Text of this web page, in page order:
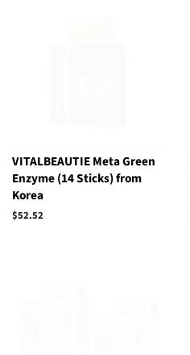
VITALBEAUTIE Meta Green
Enzyme (14 Sticks) from
Korea
Regular
$52.52